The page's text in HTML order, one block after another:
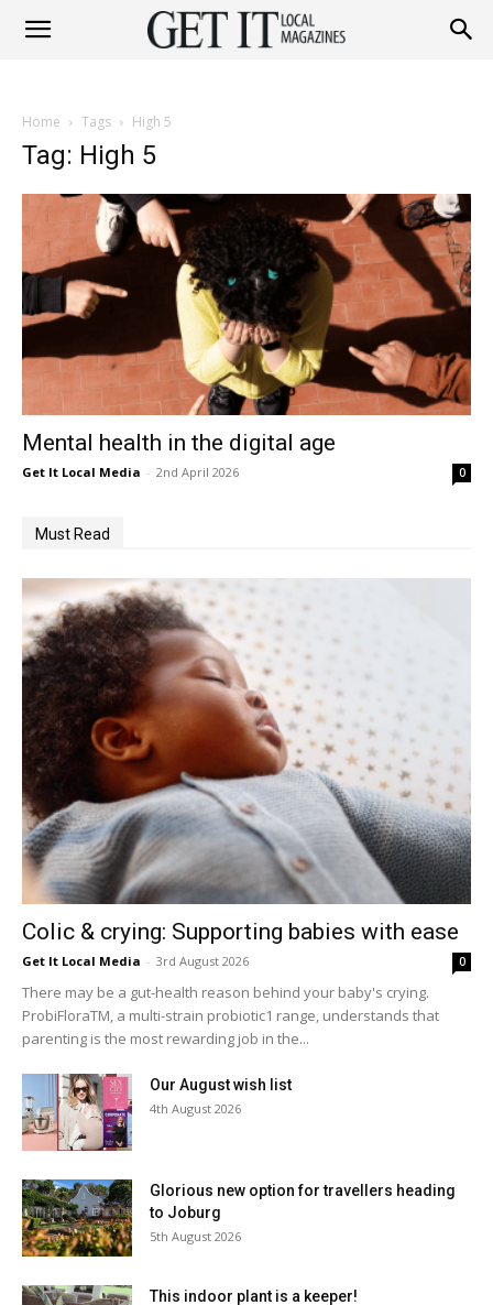
Magazine
Home Tags High 5
Tag: High 5
Mental health in the digital age
Get It Local Media - 2nd April 2026 0
Must Read
Colic & crying: Supporting babies with ease
Get It Local Media - 3rd August 2026 0
There may be a gut-health reason behind your baby's crying.
ProbiFloraTM, a multi-strain probiotic1 range, understands that
parenting is the most rewarding job in the...
Our August wish list
4th August 2026
Glorious new option for travellers heading
to Joburg
5th August 2026
This indoor plant is a keeper!